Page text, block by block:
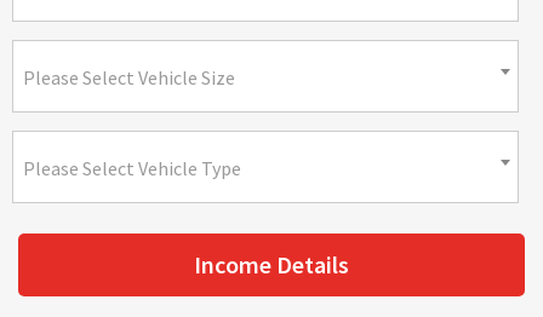
Please Select Vehicle Size
Please Select Vehicle Type
Income Details